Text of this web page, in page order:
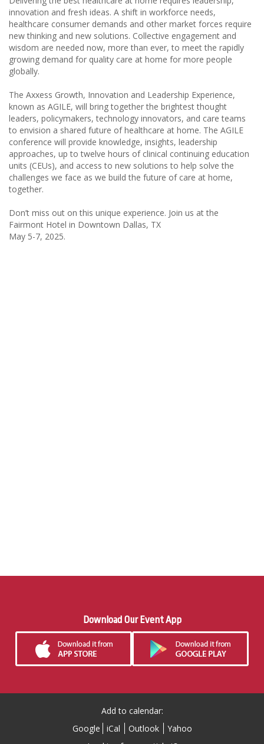
innovation and fresh ideas. A shift in workforce needs,
healthcare consumer demands and other market forces require
new thinking and new solutions. Collective engagement and
wisdom are needed now, more than ever, to meet the rapidly
growing demand for quality care at home for more people
globally.
The Axxess Growth, Innovation and Leadership Experience,
known as AGILE, will bring together the brightest thought
leaders, policymakers, technology innovators, and care teams
to envision a shared future of healthcare at home. The AGILE
conference will provide knowledge, insights, leadership
approaches, up to twelve hours of clinical continuing education
units (CEUs), and access to new solutions to help solve the
challenges we face as we build the future of care at home,
together.
Don’t miss out on this unique experience. Join us at the
Fairmont Hotel in Downtown Dallas, TX
May 5-7, 2025.
Download Our Event App
Add to calendar:
Google
iCal Outlook
Yahoo